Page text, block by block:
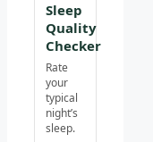
Sleep
Quality
Checker
Rate
your
typical
night’s
sleep.